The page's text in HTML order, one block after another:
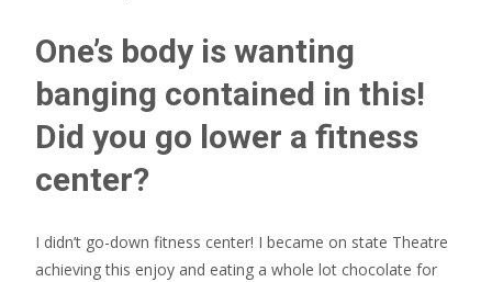
One’s body is wanting
banging contained in this!
Did you go lower a fitness
center?
I didn’t go-down fitness center! I became on state Theatre
achieving this enjoy and eating a whole lot chocolate for